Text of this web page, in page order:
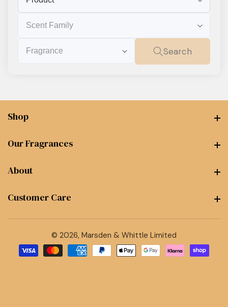
Search
Shop
Our Fragrances
About
Customer Care
© 2026, Marsden & Whittle Limited